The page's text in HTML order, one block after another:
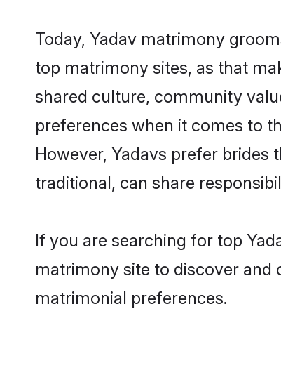
Today, Yadav matrimony
top matrimony sites, as that
shared culture, community
preferences when it comes to
However, Yadavs prefer
traditional, can share
If you are searching for top
matrimony site to discover
matrimonial preferences.